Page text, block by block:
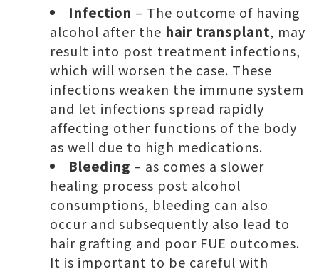
Infection – The outcome of having
alcohol after the hair transplant, may
result into post treatment infections,
which will worsen the case. These
infections weaken the immune system
and let infections spread rapidly
affecting other functions of the body
as well due to high medications.
Bleeding – as comes a slower
healing process post alcohol
consumptions, bleeding can also
occur and subsequently also lead to
hair grafting and poor FUE outcomes.
It is important to be careful with